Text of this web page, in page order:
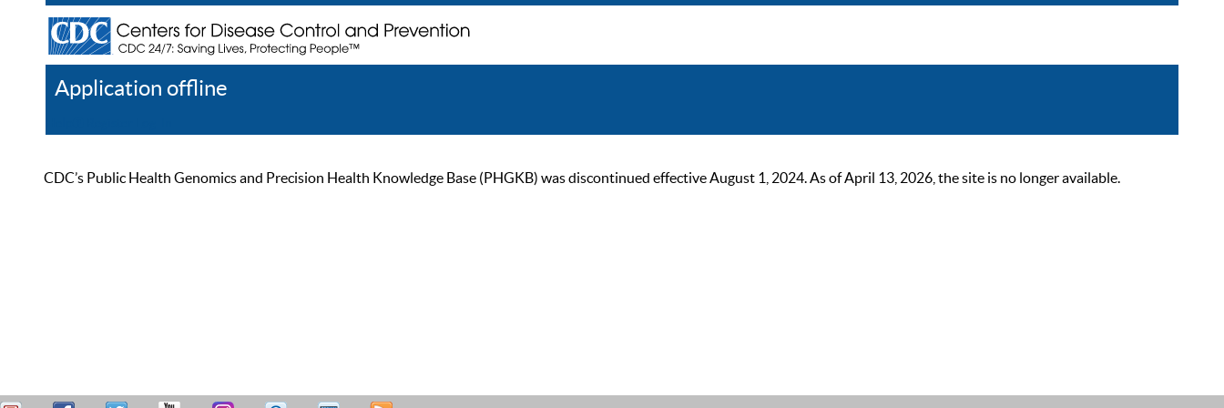
Application offline
CDC’s Public Health Genomics and Precision Health Knowledge Base (PHGKB) was discontinued effective August 1, 2024. As of April 13, 2026, the site is no longer available.